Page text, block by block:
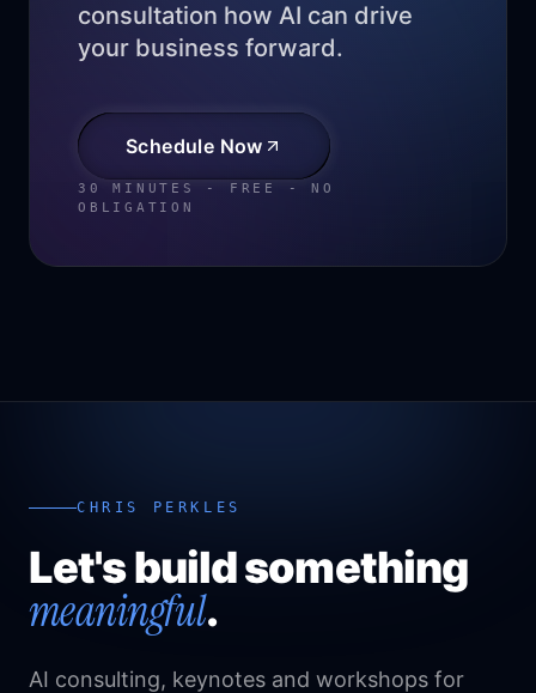
consultation how AI can drive
your business forward.
Schedule Now
30 MINUTES - FREE - NO
OBLIGATION
CHRIS PERKLES
Let's build something
meaningful.
AI consulting, keynotes and workshops for